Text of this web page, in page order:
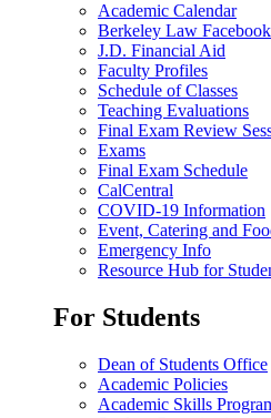
Academic Calendar
Berkeley Law Facebook
J.D. Financial Aid
Faculty Profiles
Schedule of Classes
Teaching Evaluations
Final Exam Review
Exams
Final Exam Schedule
CalCentral
COVID-19 Information
Event, Catering and
Emergency Info
Resource Hub for
For Students
Dean of Students Office
Academic Policies
Academic Skills